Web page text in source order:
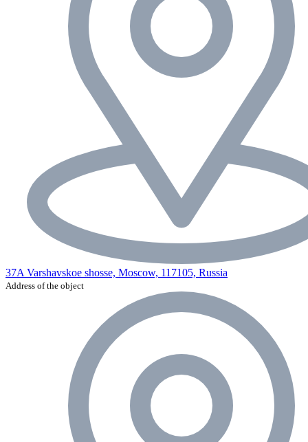
37A Varshavskoe shosse, Moscow, 117105, Russia
Address of the object